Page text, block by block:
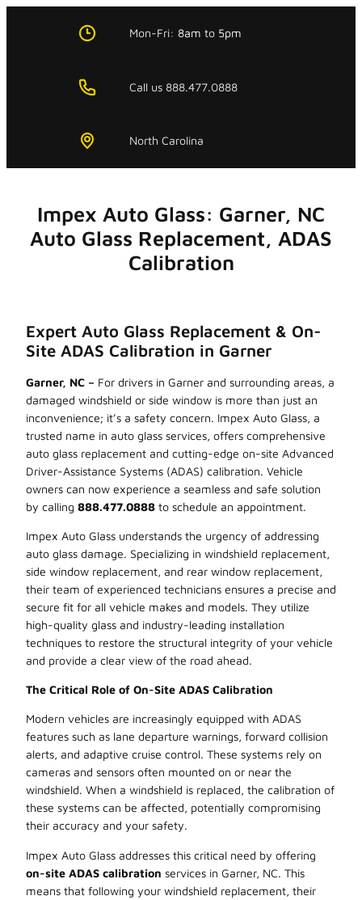
Mon-Fri: 8am to 5pm
Call us 888.477.0888
North Carolina
Impex Auto Glass: Garner, NC
Auto Glass Replacement, ADAS
Calibration
Expert Auto Glass Replacement & On-
Site ADAS Calibration in Garner
Garner, NC – For drivers in Garner and surrounding areas, a
damaged windshield or side window is more than just an
inconvenience; it’s a safety concern. Impex Auto Glass, a
trusted name in auto glass services, offers comprehensive
auto glass replacement and cutting-edge on-site Advanced
Driver-Assistance Systems (ADAS) calibration. Vehicle
owners can now experience a seamless and safe solution
by calling 888.477.0888 to schedule an appointment.
Impex Auto Glass understands the urgency of addressing
auto glass damage. Specializing in windshield replacement,
side window replacement, and rear window replacement,
their team of experienced technicians ensures a precise and
secure fit for all vehicle makes and models. They utilize
high-quality glass and industry-leading installation
techniques to restore the structural integrity of your vehicle
and provide a clear view of the road ahead.
The Critical Role of On-Site ADAS Calibration
Modern vehicles are increasingly equipped with ADAS
features such as lane departure warnings, forward collision
alerts, and adaptive cruise control. These systems rely on
cameras and sensors often mounted on or near the
windshield. When a windshield is replaced, the calibration of
these systems can be affected, potentially compromising
their accuracy and your safety.
Impex Auto Glass addresses this critical need by offering
on-site ADAS calibration services in Garner, NC. This
means that following your windshield replacement, their